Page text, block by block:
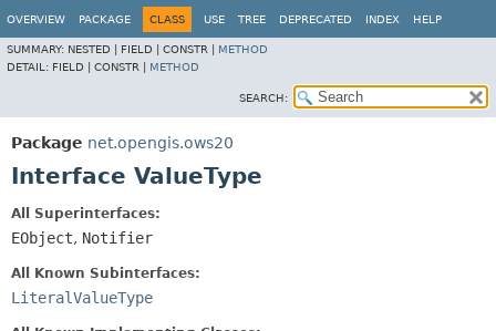
OVERVIEW PACKAGE CLASS USE TREE DEPRECATED INDEX HELP
SUMMARY: NESTED | FIELD | CONSTR | METHOD
DETAIL: FIELD | CONSTR | METHOD
SEARCH:
Package net.opengis.ows20
Interface ValueType
All Superinterfaces:
EObject, Notifier
All Known Subinterfaces:
LiteralValueType